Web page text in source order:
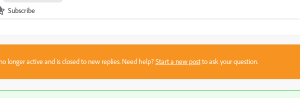
Subscribe
longer active and is closed to new replies. Need help?Start a new postto ask your question.